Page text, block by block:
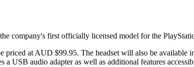
company's first officially licensed model for the
at AUD $99.95. The headset will also be available
USB audio adapter as well as additional features